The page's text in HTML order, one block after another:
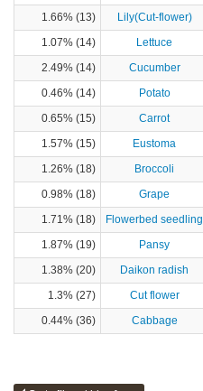
1.66% (13)
Lily(Cut-flower)
1.07% (14)
Lettuce
2.49% (14)
Cucumber
0.46% (14)
Potato
0.65% (15)
Carrot
1.57% (15)
Eustoma
1.26% (18)
Broccoli
0.98% (18)
Grape
1.71% (18)
Flowerbed seedling
1.87% (19)
Pansy
1.38% (20)
Daikon radish
1.3% (27)
Cut flower
0.44% (36)
Cabbage